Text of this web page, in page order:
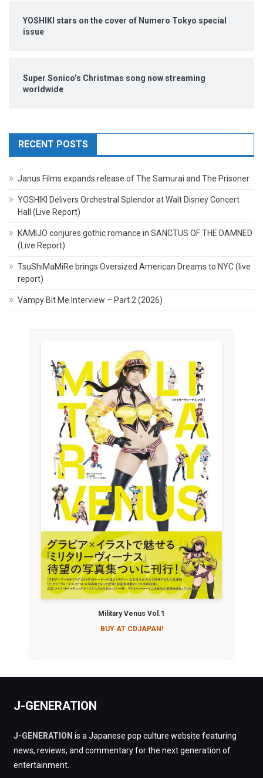
YOSHIKI stars on the cover of Numero Tokyo special
issue
Super Sonico’s Christmas song now streaming
worldwide
RECENT POSTS
Janus Films expands release of The Samurai and The Prisoner
YOSHIKI Delivers Orchestral Splendor at Walt Disney Concert
Hall (Live Report)
KAMIJO conjures gothic romance in SANCTUS OF THE DAMNED
(Live Report)
TsuShiMaMiRe brings Oversized American Dreams to NYC (live
report)
Vampy Bit Me Interview – Part 2 (2026)
Military Venus Vol.1
BUY AT CDJAPAN!
J-GENERATION
J-GENERATION is a Japanese pop culture website featuring
news, reviews, and commentary for the next generation of
entertainment.